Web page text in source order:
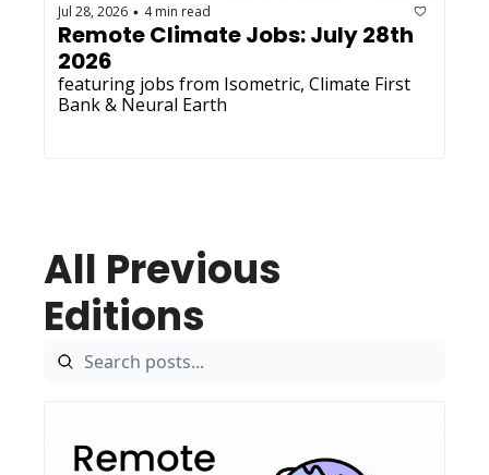
Jul 28, 2026 • 4 min read
Remote Climate Jobs: July 28th
2026
featuring jobs from Isometric, Climate First
Bank & Neural Earth
All Previous
Editions